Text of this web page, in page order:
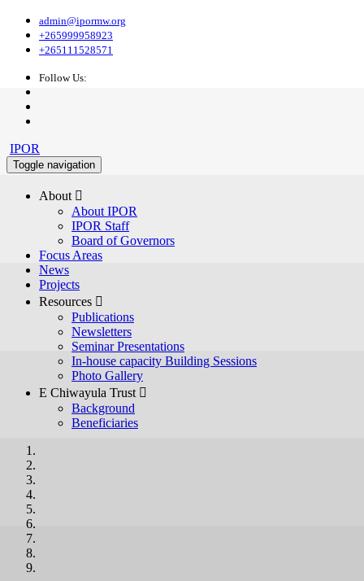
admin@ipormw.org
+265999958923
+265111528571
Follow Us:
IPOR
Toggle navigation
About 
About IPOR
IPOR Staff
Board of Governors
Focus Areas
News
Projects
Resources 
Publications
Newsletters
Seminar Presentations
In-house capacity Building Sessions
Photo Gallery
E Chiwayula Trust 
Background
Beneficiaries